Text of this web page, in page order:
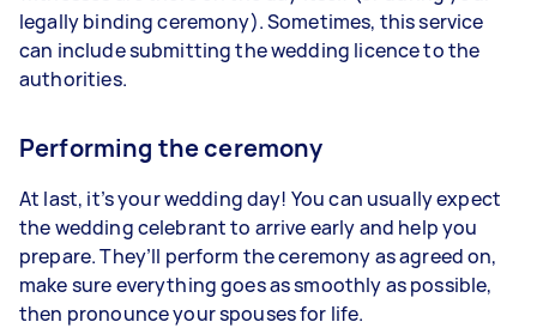
legally binding ceremony). Sometimes, this service
can include submitting the wedding licence to the
authorities.
Performing the ceremony
At last, it’s your wedding day! You can usually expect
the wedding celebrant to arrive early and help you
prepare. They’ll perform the ceremony as agreed on,
make sure everything goes as smoothly as possible,
then pronounce your spouses for life.